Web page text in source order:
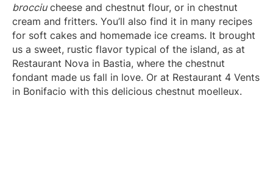
brocciucheese and chestnut flour, or in chestnut
cream and fritters. You’ll also find it in many recipes
for soft cakes and homemade ice creams. It brought
us a sweet, rustic flavor typical of the island, as at
Restaurant Nova in Bastia, where the chestnut
fondant made us fall in love. Or at Restaurant 4 Vents
in Bonifacio with this delicious chestnut moelleux.